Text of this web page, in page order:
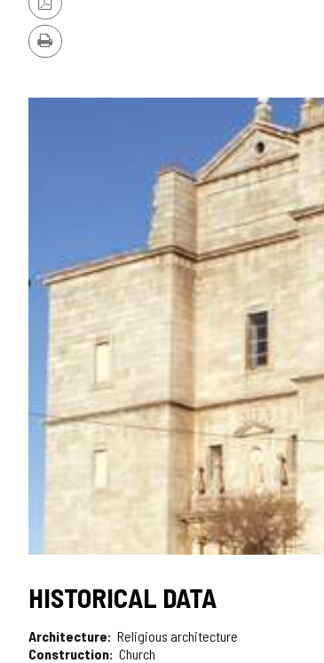
PDF
Version
Print
HISTORICAL DATA
Architecture
Religious architecture
Construction Church